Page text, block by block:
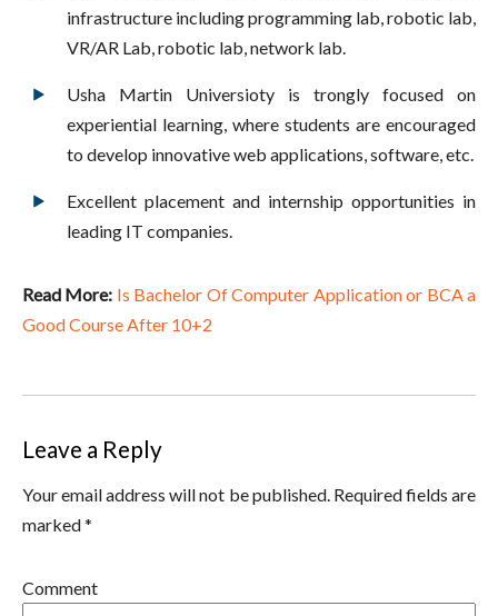
infrastructure including programming lab, robotic lab,
VR/AR Lab, robotic lab, network lab.
Usha Martin Universioty is trongly focused on
experiential learning, where students are encouraged
to develop innovative web applications, software, etc.
Excellent placement and internship opportunities in
leading IT companies.
Read More: Is Bachelor Of Computer Application or BCA a
Good Course After 10+2
Leave a Reply
Your email address will not be published. Required fields are
marked *
Comment